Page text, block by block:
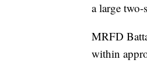
a large two-
MRFD
within